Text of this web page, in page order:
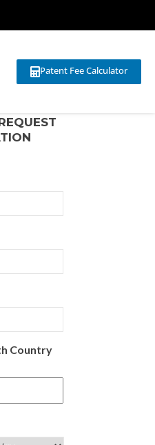
Patent Fee Calculator
Country